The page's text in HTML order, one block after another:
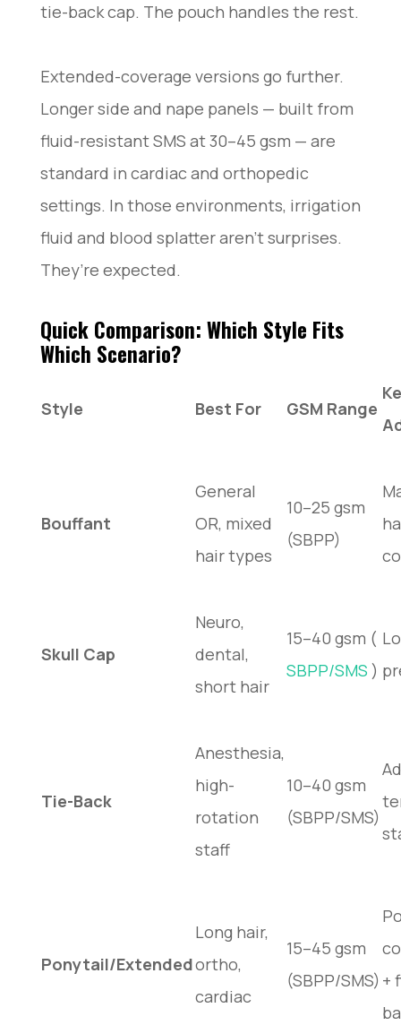
tie-back cap. The pouch handles the rest.
Extended-coverage versions go further.
Longer side and nape panels — built from
fluid-resistant SMS at 30–45 gsm — are
standard in cardiac and orthopedic
settings. In those environments, irrigation
fluid and blood splatter aren’t surprises.
They’re expected.
Quick Comparison: Which Style Fits
Which Scenario?
Style Best For GSM Range
Bouffant
General
OR, mixed
hair types
10–25 gsm
(SBPP)
Skull Cap
Neuro,
dental,
short hair
15–40 gsm (
SBPP/SMS )
Tie-Back
Anesthesia,
high-
rotation
staff
10–40 gsm
(SBPP/SMS)
Ponytail/Extended
Long hair,
ortho,
cardiac
15–45 gsm
(SBPP/SMS) +